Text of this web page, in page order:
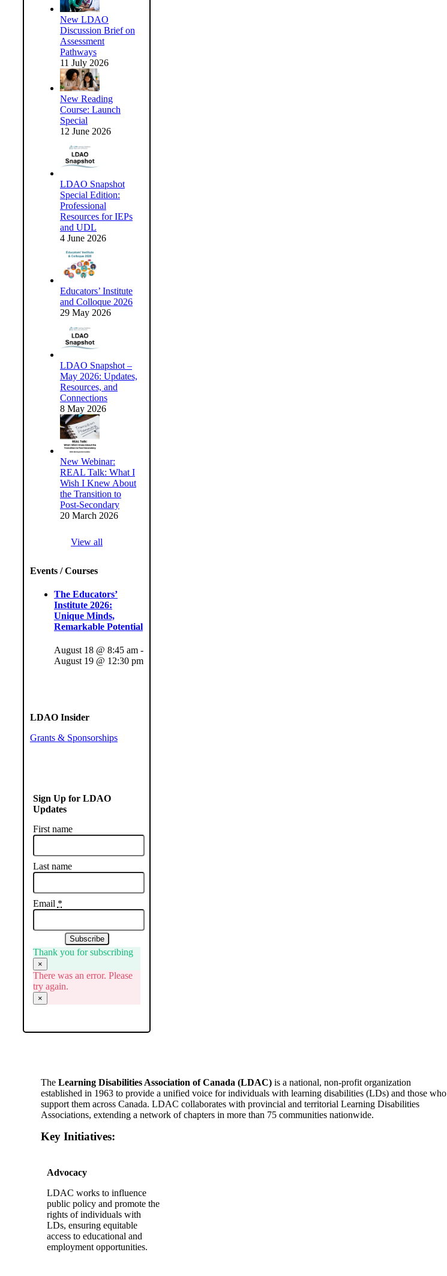
New LDAO
Discussion Brief on
Assessment
Pathways
11 July 2026
New Reading
Course: Launch
Special
12 June 2026
LDAO Snapshot
Special Edition:
Professional
Resources for IEPs
and UDL
4 June 2026
Educators’ Institute
and Colloque 2026
29 May 2026
LDAO Snapshot –
May 2026: Updates,
Resources, and
Connections
8 May 2026
New Webinar:
REAL Talk: What I
Wish I Knew About
the Transition to
Post-Secondary
20 March 2026
View all
Events / Courses
The Educators’
Institute 2026:
Unique Minds,
Remarkable Potential
August 18 @ 8:45 am-
August 19 @ 12:30 pm
LDAO Insider
Grants & Sponsorships
Sign Up for LDAO
Updates
First name
Last name
Email *
Subscribe
Thank you for subscribing
×
There was an error. Please
try again.
×
​The Learning Disabilities Association of Canada (LDAC)is a national, non-profit organization
established in 1963 to provide a unified voice for individuals with learning disabilities (LDs) and those who
support them across Canada. LDAC collaborates with provincial and territorial Learning Disabilities
Associations, extending a network of chapters in more than 75 communities nationwide. ​
Key Initiatives:
Advocacy
LDAC works to influence
public policy and promote the
rights of individuals with
LDs, ensuring equitable
access to educational and
employment opportunities.​